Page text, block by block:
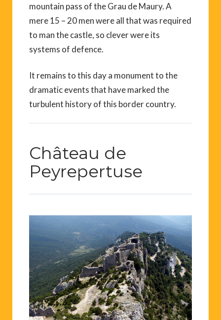
mountain pass of the Grau de Maury. A
mere 15 – 20 men were all that was required
to man the castle, so clever were its
systems of defence.
It remains to this day a monument to the
dramatic events that have marked the
turbulent history of this border country.
Château de
Peyrepertuse